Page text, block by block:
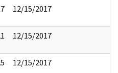
12/15/2017
12/15/2017
12/15/2017